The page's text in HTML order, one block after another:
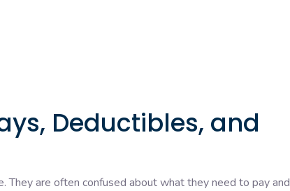
Deductibles, and
They are often confused about what they need to pay and